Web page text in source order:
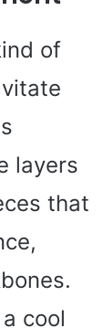
of
layers
that
cool